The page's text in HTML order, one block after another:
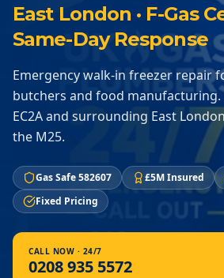
East London · F-Gas
Same-Day Response
Emergency walk-in freezer repair
butchers and food manufacturing.
EC2A and surrounding East
the M25.
Gas Safe 582607 £5M Insured
Fixed Pricing
CALL NOW · 24/7
0208 935 5572